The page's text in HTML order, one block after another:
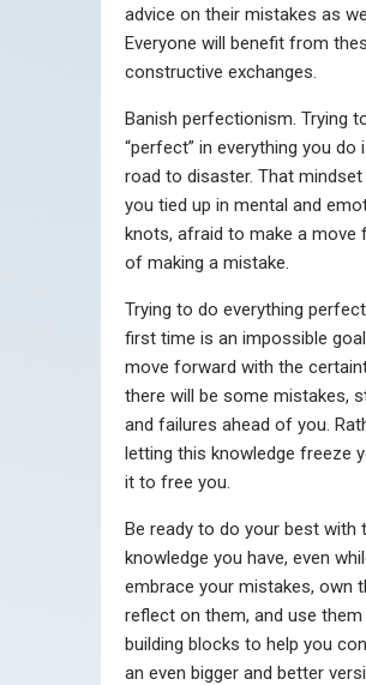
advice on their mistakes as
Everyone will benefit from
constructive exchanges.
Banish perfectionism. Trying
“perfect” in everything you do
road to disaster. That mindset
you tied up in mental and
knots, afraid to make a move
of making a mistake.
Trying to do everything
first time is an impossible
move forward with the
there will be some mistakes,
and failures ahead of you.
letting this knowledge freeze
it to free you.
Be ready to do your best with
knowledge you have, even
embrace your mistakes, own
reflect on them, and use them
building blocks to help you
an even bigger and better